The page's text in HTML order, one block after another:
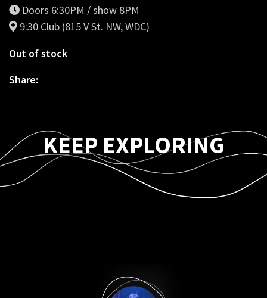
Doors 6:30PM / show 8PM
9:30 Club (815 V St. NW, WDC)
Out of stock
Share:
KEEP EXPLORING